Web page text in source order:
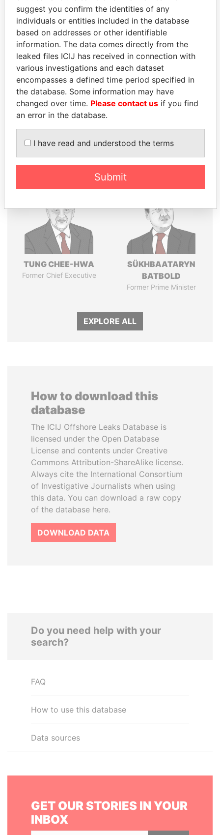
THEPOWERPLAYERS
Explore the offshore connections of world leaders,
politicians and their relatives and associates.
Pandora
Papers
Paradise
Papers
Panama Papers
TUNG CHEE-HWA
Former Chief Executive
SÜKHBAATARYN
BATBOLD
Former Prime Minister
EXPLORE ALL
How to download this
database
The ICIJ Offshore Leaks Database is
licensed under the Open Database
License and contents under Creative
Commons Attribution-ShareAlike license.
Always cite the International Consortium
of Investigative Journalists when using
this data. You can download a raw copy
of the database here.
DOWNLOAD DATA
Do you need help with your
search?
FAQ
How to use this database
Data sources
GET OUR STORIES IN YOUR
INBOX
suggest you confirm the identities of any
individuals or entities included in the database
based on addresses or other identifiable
information. The data comes directly from the
leaked files ICIJ has received in connection with
various investigations and each dataset
encompasses a defined time period specified in
the database. Some information may have
changed over time. Please contact us if you find
an error in the database.
I have read and understood the terms
Submit